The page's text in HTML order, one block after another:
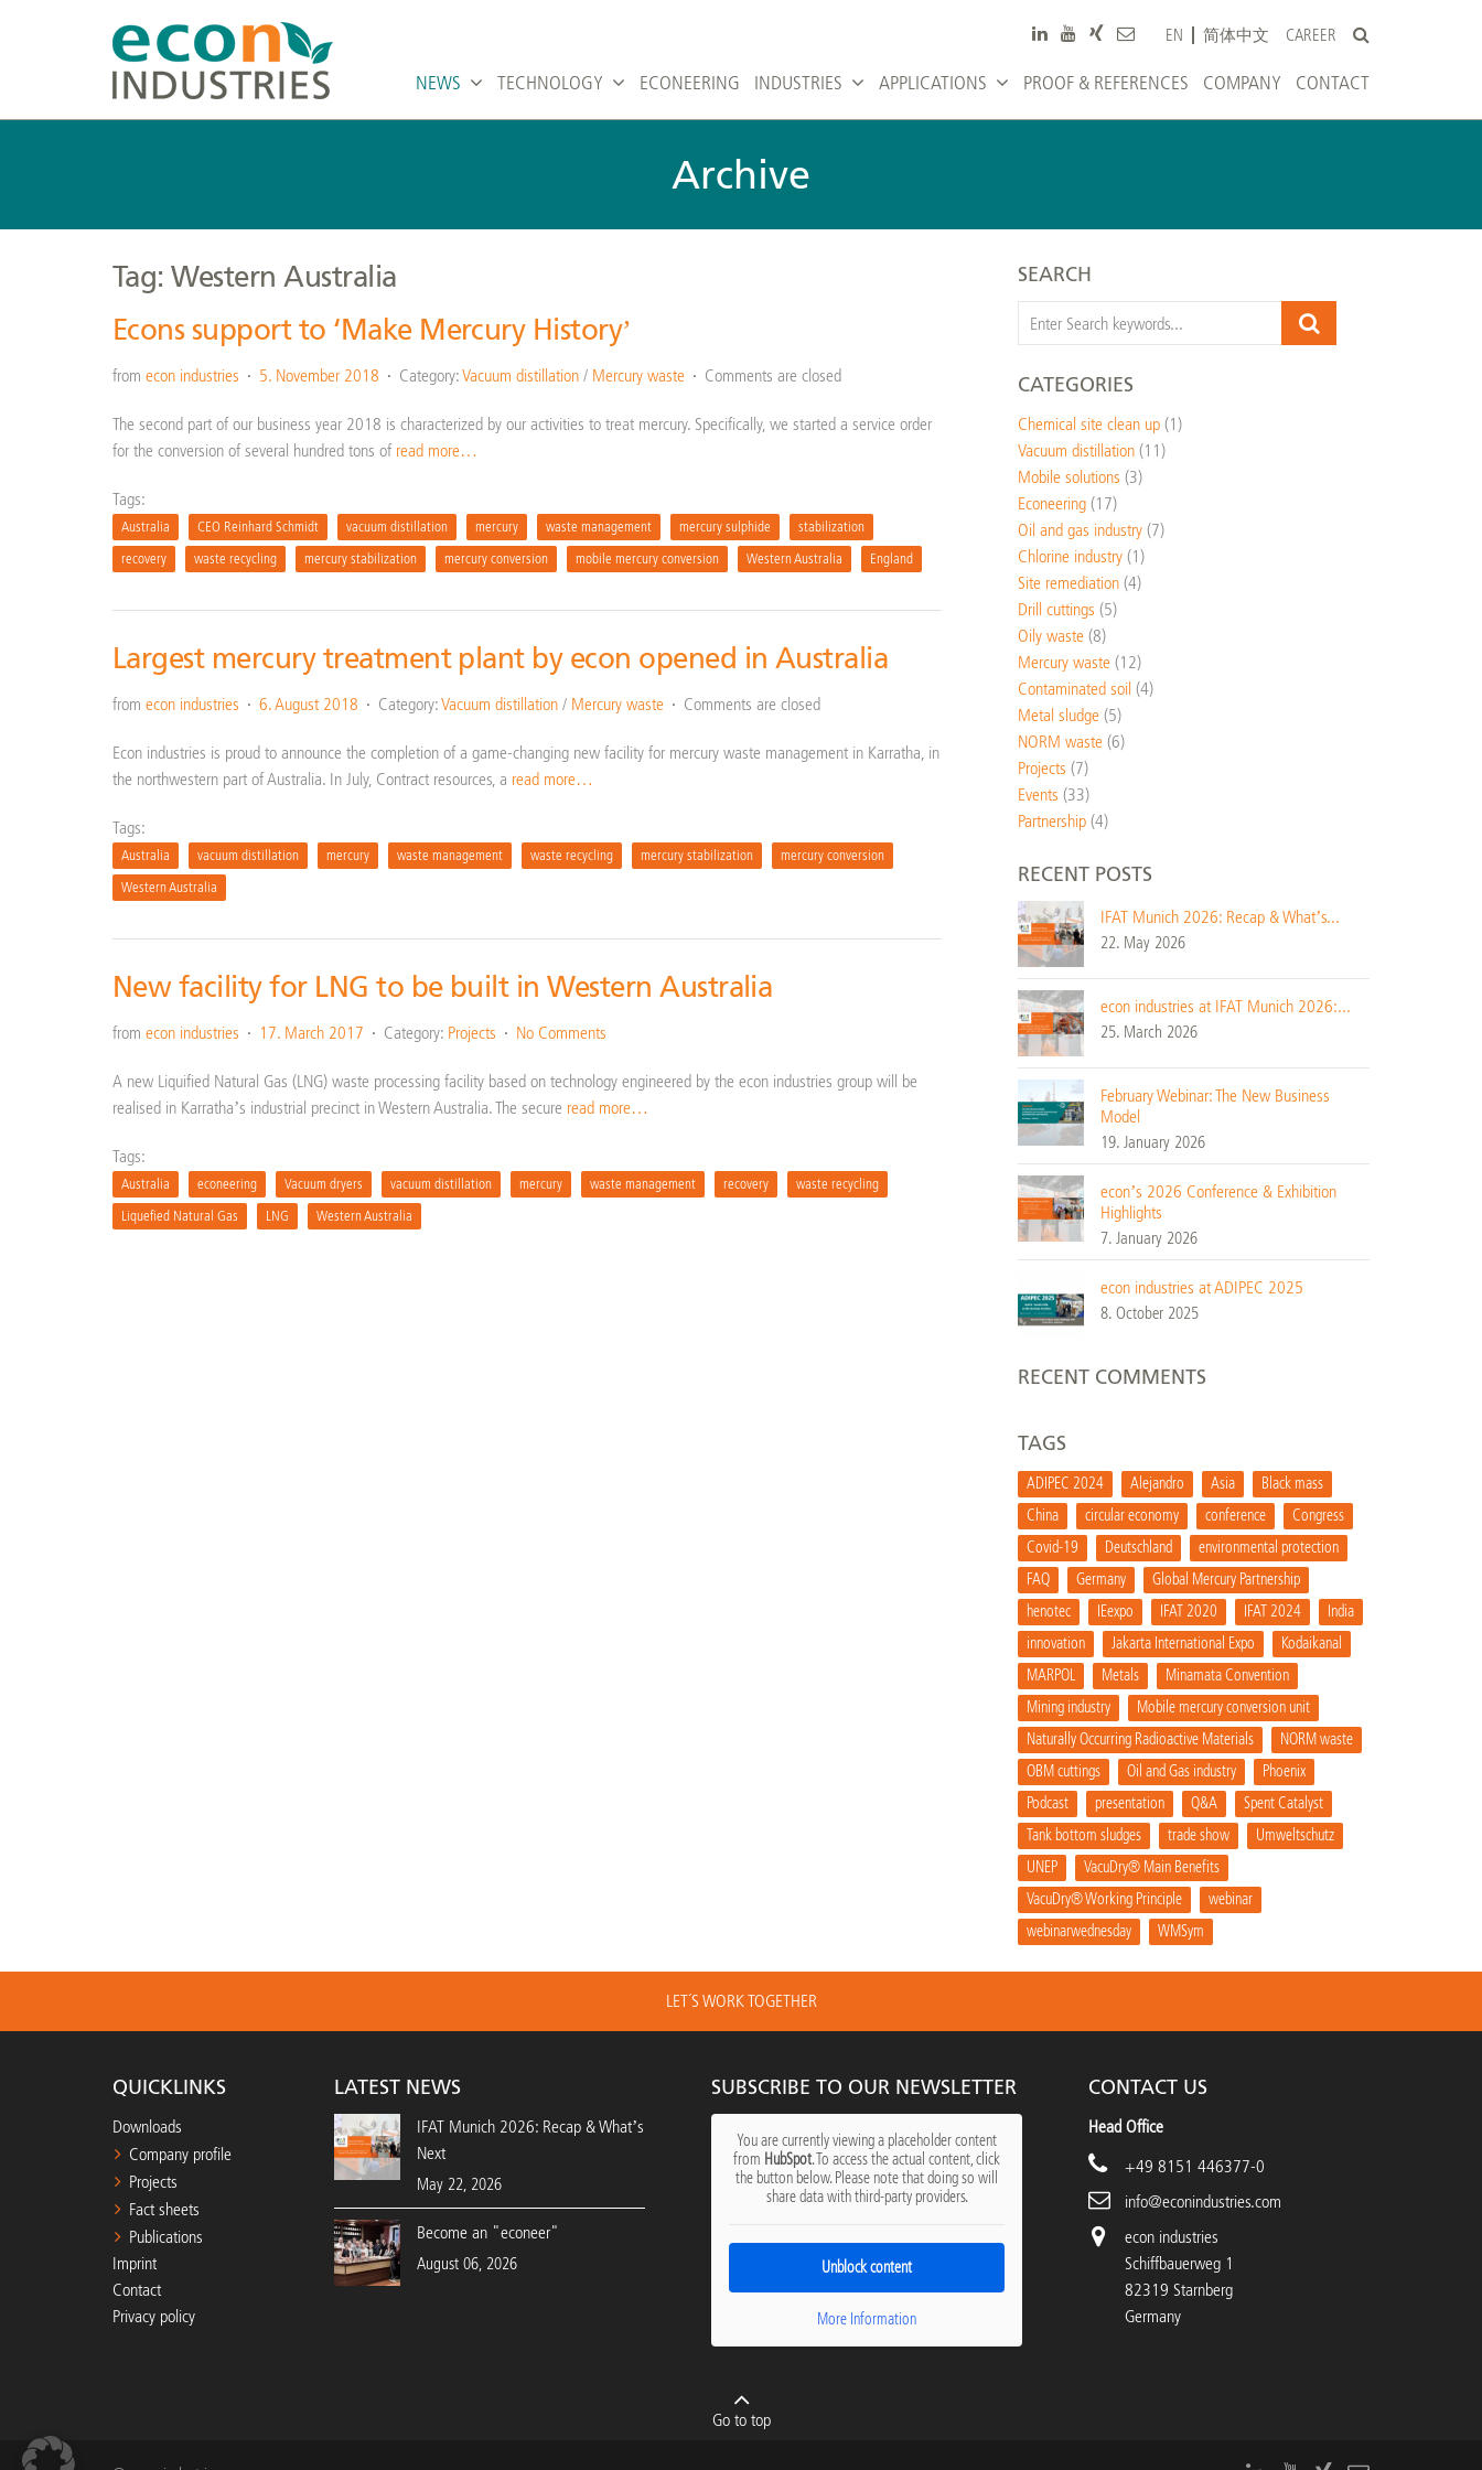
EN 简体中文 CAREER
NEWS TECHNOLOGY ECONEERING INDUSTRIES APPLICATIONS PROOF & REFERENCES COMPANY CONTACT
Archive
Tag: Western Australia
Econs support to ‘Make Mercury History’
from econ industries 5. November 2018 Category:Vacuum distillation / Mercury waste Comments are closed
The second part of our business year 2018 is characterized by our activities to treat mercury. Specifically, we started a service order
for the conversion of several hundred tons of read more…
Tags:
Australia CEO Reinhard Schmidt vacuum distillation mercury waste management mercury sulphide
stabilization
recovery
waste recycling mercury stabilization mercury conversion mobile mercury conversion Western Australia England
Largest mercury treatment plant by econ opened in Australia
from econ industries 6. August 2018 Category:Vacuum distillation / Mercury waste Comments are closed
Econ industries is proud to announce the completion of a game-changing new facility for mercury waste management in Karratha, in
the northwestern part of Australia. In July, Contract resources, a read more…
Tags:
Australia vacuum distillation mercury waste management waste recycling mercury stabilization
mercury conversion
Western Australia
New facility for LNG to be built in Western Australia
from econ industries 17. March 2017 Category: Projects No Comments
A new Liquified Natural Gas (LNG) waste processing facility based on technology engineered by the econ industries group will be
realised in Karratha’s industrial precinct in Western Australia. The secure read more…
Tags:
Australia econeering Vacuum dryers vacuum distillation mercury waste management recovery
waste recycling
Liquefied Natural Gas
LNG Western Australia
SEARCH
CATEGORIES
Chemical site clean up(1)
Vacuum distillation(11)
Mobile solutions (3)
Econeering(17)
Oil and gas industry(7)
Chlorine industry(1)
Site remediation(4)
Drill cuttings (5)
Oily waste(8)
Mercury waste(12)
Contaminated soil (4)
Metal sludge(5)
NORM waste(6)
Projects (7)
Events (33)
Partnership(4)
RECENT POSTS
IFAT Munich 2026: Recap & What’s...
22. May 2026
econ industries at IFAT Munich 2026:...
25. March 2026
February Webinar: The New Business
Model
19. January 2026
econ’s 2026 Conference & Exhibition
Highlights
7. January 2026
econ industries at ADIPEC 2025
8. October 2025
RECENT COMMENTS
TAGS
ADIPEC 2024 Alejandro Asia
Black mass
China
circular economy conference
Congress
Covid-19
Deutschland
environmental protection
FAQ
Germany
Global Mercury Partnership
henotec
IEexpo IFAT 2020 IFAT 2024
India
innovation
Jakarta International Expo
Kodaikanal
MARPOL
Metals
Minamata Convention
Mining industry
Mobile mercury conversion unit
Naturally Occurring Radioactive Materials
NORM waste
OBM cuttings
Oil and Gas industry
Phoenix
Podcast
presentation Q&A
Spent Catalyst
Tank bottom sludges
trade show
Umweltschutz
UNEP
VacuDry® Main Benefits
VacuDry® Working Principle
webinar
webinarwednesday
WMSym
LET´S WORK TOGETHER
QUICKLINKS
Downloads
Company profile
Projects
Fact sheets
Publications
Imprint
Contact
Privacy policy
LATEST NEWS
IFAT Munich 2026: Recap & What’s
Next
May 22, 2026
Become an "econeer"
August 06, 2026
SUBSCRIBE TO OUR NEWSLETTER
You are currently viewing a placeholder content
from HubSpot. To access the actual content, click
the button below. Please note that doing so will
share data with third-party providers.
Unblock content
More Information
CONTACT US
Head Office
+49 8151 446377-0
info@econindustries.com
econ industries
Schiffbauerweg 1
82319 Starnberg
Germany
Go to top